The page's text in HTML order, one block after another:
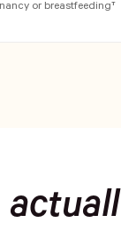
or breastfeeding†